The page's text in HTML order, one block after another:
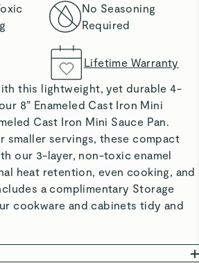
No Seasoning
Required
Lifetime Warranty
this lightweight, yet durable 4-
8” Enameled Cast Iron Mini
Cast Iron Mini Sauce Pan.
smaller servings, these compact
our 3-layer, non-toxic enamel
heat retention, even cooking, and
a complimentary Storage
cookware and cabinets tidy and